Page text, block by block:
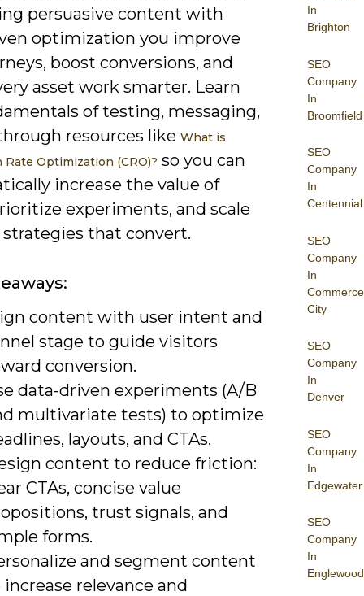
In
Brighton
SEO
Company
In
Broomfield
SEO
Company
In
Centennial
SEO
Company
In
Commerce
City
SEO
Company
In
Denver
SEO
Company
In
Edgewater
SEO
Company
In
Englewood
persuasive content with
optimization you improve
boost conversions, and
asset work smarter. Learn
of testing, messaging,
resources like What is
Rate Optimization (CRO)? so you can
increase the value of
experiments, and scale
that convert.
content with user intent and
stage to guide visitors
conversion.
data-driven experiments (A/B
multivariate tests) to optimize
layouts, and CTAs.
content to reduce friction:
CTAs, concise value
trust signals, and
forms.
and segment content
relevance and